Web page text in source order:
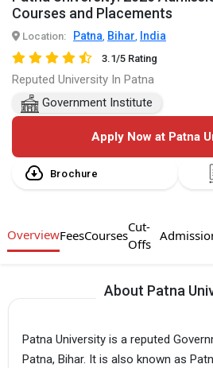
Courses and Placements
Location: Patna, Bihar, India
3.1/5 Rating
Reputed University In Patna
Government Institute
Apply Now at Patna
Brochure
OverviewFeesCourses
Cut-
Offs
About Patna
Patna University is a reputed
Patna, Bihar. It is also known as